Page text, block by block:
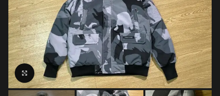
Click to enlarge